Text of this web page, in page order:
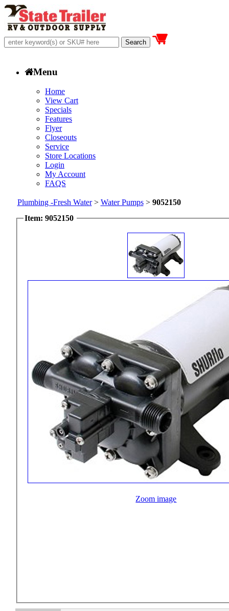
Menu
Home
View Cart
Specials
Features
Flyer
Closeouts
Service
Store Locations
Login
My Account
FAQS
Plumbing -Fresh Water> Water Pumps> 9052150
Item: 9052150
Zoom image